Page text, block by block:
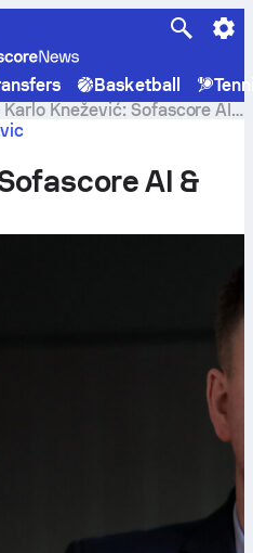
Basketball
Karlo Knežević: Sofascore AI
AI &